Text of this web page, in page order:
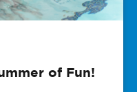
of Fun!